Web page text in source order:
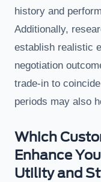
history and
Additionally,
establish realistic
negotiation
trade-in to
periods may also
Which
Enhance
Utility and